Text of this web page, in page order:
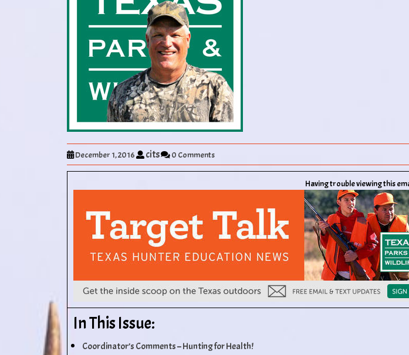
December 1, 2016 cits 0 Comments
Having trouble viewing this
In This Issue:
Coordinator’s Comments – Hunting for Health!